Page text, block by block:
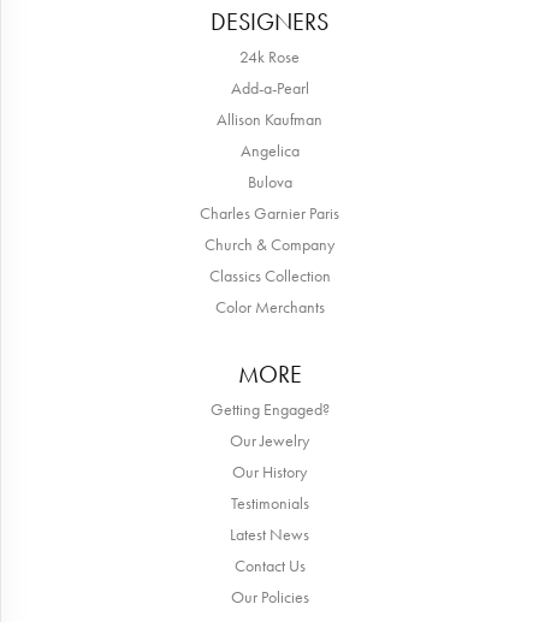
DESIGNERS
24k Rose
Add-a-Pearl
Allison Kaufman
Angelica
Bulova
Charles Garnier Paris
Church & Company
Classics Collection
Color Merchants
MORE
Getting Engaged?
Our Jewelry
Our History
Testimonials
Latest News
Contact Us
Our Policies